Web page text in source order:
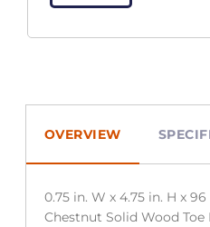
OVERVIEW
0.75 in. W x 4.75 in. H x
Chestnut Solid Wood Toe